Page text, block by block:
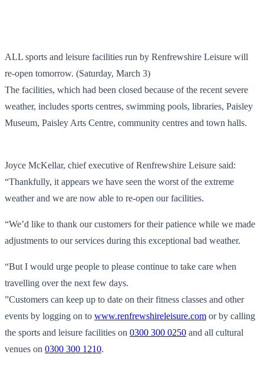
ALL sports and leisure facilities run by Renfrewshire Leisure will
re-open tomorrow. (Saturday, March 3)
The facilities, which had been closed because of the recent severe
weather, includes sports centres, swimming pools, libraries, Paisley
Museum, Paisley Arts Centre, community centres and town halls.
Joyce McKellar, chief executive of Renfrewshire Leisure said:
“Thankfully, it appears we have seen the worst of the extreme
weather and we are now able to re-open our facilities.
“We’d like to thank our customers for their patience while we made
adjustments to our services during this exceptional bad weather.
“But I would urge people to please continue to take care when
travelling over the next few days.
”Customers can keep up to date on their fitness classes and other
events by logging on to www.renfrewshireleisure.com or by calling
the sports and leisure facilities on 0300 300 0250 and all cultural
venues on 0300 300 1210.